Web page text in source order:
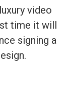
video
time it will
signing a